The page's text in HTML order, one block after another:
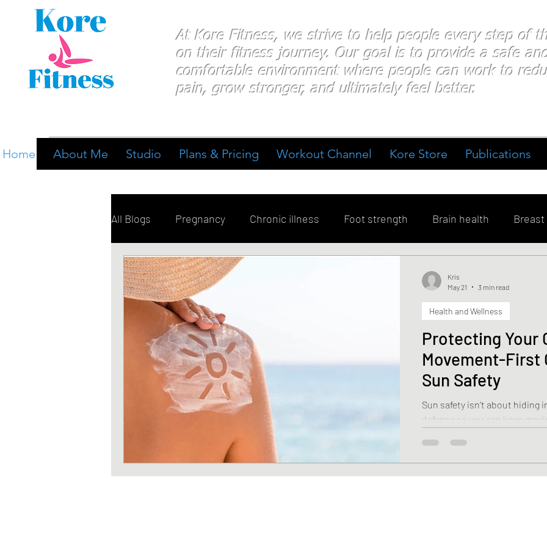
At Kore Fitness, we strive to help people every step of
on theirfitness journey. Our goal is to provide a safe
comfortable environment where people can workto
pain, grow stronger, and ultimately feel better.
Home About Me Studio Plans & Pricing Workout Channel Kore Store Publications
All Blogs Pregnancy Chronic illness Foot strength Brain health
Breathing Pain Management
Strength training Stroke Fascia
Sun protection Shoulder rehabilitation Macronutrients Micronutrients
Iron deficiency Zinc deficiency Vitamin B12 deficiency Nutrition
Exercises Pilates
Protecting Your
Movement-First
Sun Safety
Sun safety isn’t about hiding
defense so you can keep
beat.
Health and Wellness
Kris
May 21
3 min read